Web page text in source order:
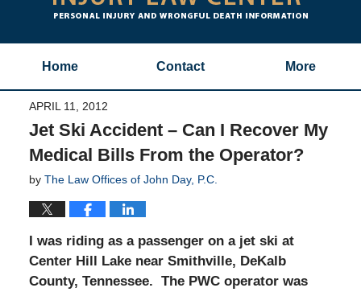
Home Contact More
APRIL 11, 2012
Jet Ski Accident – Can I Recover My
Medical Bills From the Operator?
by The Law Offices of John Day, P.C.
I was riding as a passenger on a jet ski at
Center Hill Lake near Smithville, DeKalb
County, Tennessee. The PWC operator was